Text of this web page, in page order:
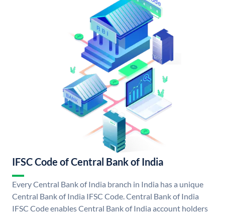
IFSC Code of Central Bank of India
Every Central Bank of India branch in India has a unique
Central Bank of India IFSC Code. Central Bank of India
IFSC Code enables Central Bank of India account holders